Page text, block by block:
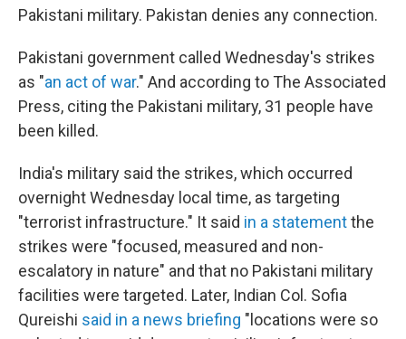
Pakistani military. Pakistan denies any connection.
Pakistani government called Wednesday's strikes
as "an act of war." And according to The Associated
Press, citing the Pakistani military, 31 people have
been killed.
India's military said the strikes, which occurred
overnight Wednesday local time, as targeting
"terrorist infrastructure." It said in a statementthe
strikes were "focused, measured and non-
escalatory in nature" and that no Pakistani military
facilities were targeted. Later, Indian Col. Sofia
Qureishi said in a news briefing "locations were so